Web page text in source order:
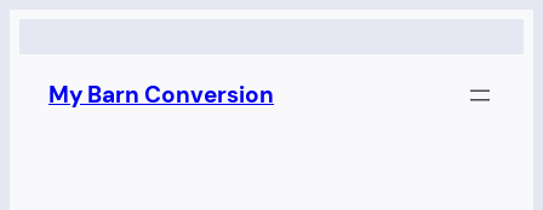
content
My Barn Conversion